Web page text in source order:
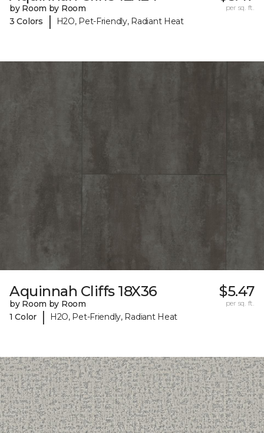
by Room by Room
3 Colors
| H2O, Pet-Friendly, Radiant Heat
per sq. ft.
Aquinnah Cliffs 18X36
by Room by Room
1 Color
| H2O, Pet-Friendly, Radiant Heat
$5.47
per sq. ft.